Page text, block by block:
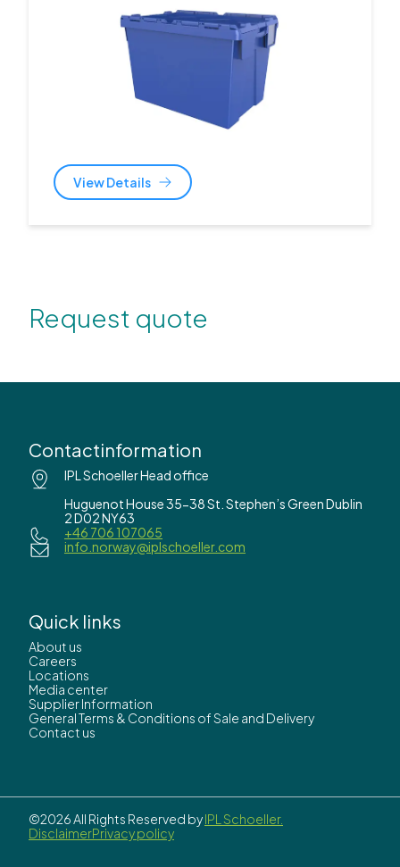
View Details
Request quote
Contactinformation
IPL Schoeller Head office
Huguenot House 35-38 St. Stephen’s Green Dublin
2 D02 NY63
+46 706 107065
info.norway@iplschoeller.com
Quick links
About us
Careers
Locations
Media center
Supplier Information
General Terms & Conditions of Sale and Delivery
Contact us
©2026 All Rights Reserved byIPL Schoeller.
DisclaimerPrivacy policy